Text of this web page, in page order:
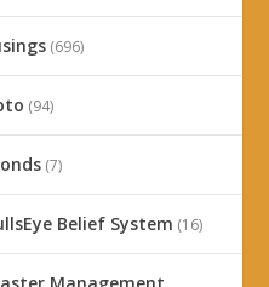
(696)
(94)
(7)
Belief System (16)